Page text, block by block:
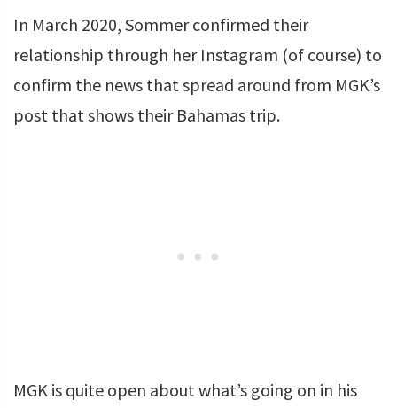
In March 2020, Sommer confirmed their
relationship through her Instagram (of course) to
confirm the news that spread around from MGK’s
post that shows their Bahamas trip.
MGK is quite open about what’s going on in his